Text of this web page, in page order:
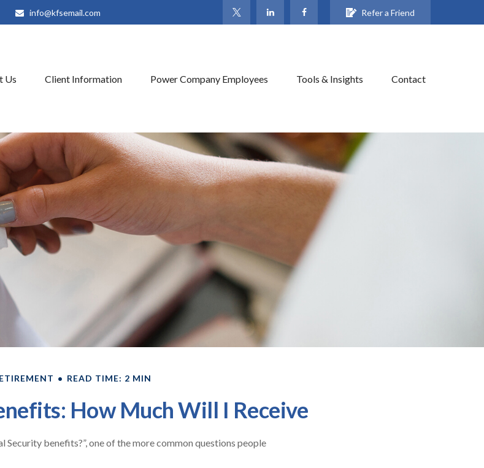
info@kfsemail.com Refer a Friend
Us Client Information Power Company Employees Tools & Insights Contact
READ TIME: 2 MIN
How Much Will I Receive
Security benefits?”, one of the more common questions people